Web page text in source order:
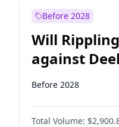
Before 2028
Will
against
Before 2028
Total Volume: